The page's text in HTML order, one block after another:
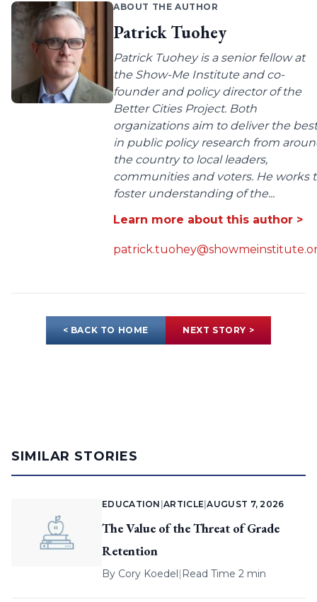
ABOUT THE AUTHOR
Patrick Tuohey
Patrick Tuohey is a senior fellow at
the Show-Me Institute and co-
founder and policy director of the
Better Cities Project. Both
organizations aim to deliver the best
in public policy research from
the country to local leaders,
communities and voters. He works
foster understanding of the...
Learn more about this author >
< BACK TO HOME NEXT STORY >
SIMILAR STORIES
EDUCATION |ARTICLE |AUGUST 7, 2026
The Value of the Threat of Grade
Retention
By Cory Koedel| Read Time 2 min